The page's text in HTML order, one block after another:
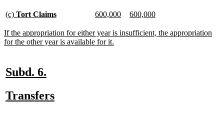
end
new
begin
(c) Tort Claimsnew
end
new
begin
600,000new
end
new
begin
600,000new
end
new
text
If the appropriation for either year is insufficient, the appropriation
for the other year is available for it.
new
begin
Subd. 6.
end
new
Transfersnew